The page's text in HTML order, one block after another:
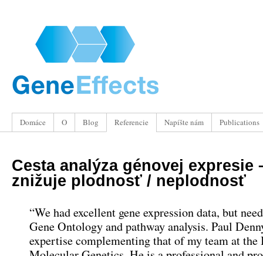
Domáce O Blog Referencie Napíšte nám Publications
Cesta analýza génovej expresie
znižuje plodnosť / neplodnosť
“We had excellent gene expression data, but
Gene Ontology and pathway analysis. Paul
expertise complementing that of my team at